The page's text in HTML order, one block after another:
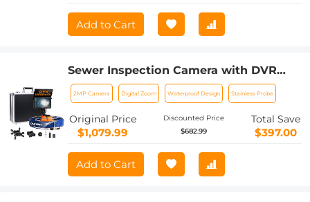
Add to Cart
Sewer Inspection Camera with DVR
Recorder 50m/165ft Cable 0.9in Camera
Kentfaith
2MP Camera Digital Zoom Waterproof Design Stainless Probe
Original Price
$1,079.99
Discounted Price
$682.99
Total Save
$397.00
Add to Cart